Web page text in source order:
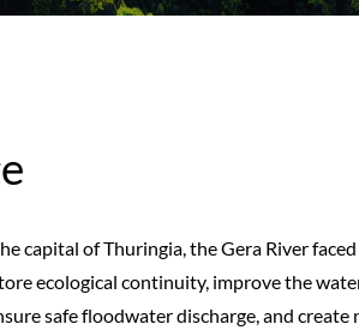
capital of Thuringia, the Gera River
ecological continuity, improve the
safe floodwater discharge, and create